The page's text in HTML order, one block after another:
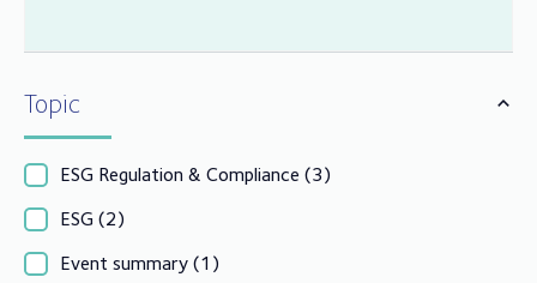
Topic
ESG Regulation & Compliance (3)
ESG (2)
Event summary (1)